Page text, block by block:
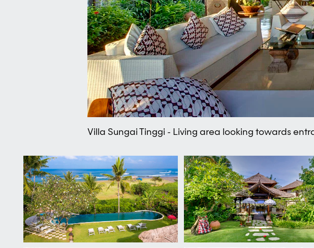
Villa Sungai Tinggi - Living area looking towards